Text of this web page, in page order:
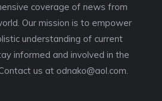
coverage of news from
Our mission is to empower
understanding of current
informed and involved in the
us at odnako@aol.com